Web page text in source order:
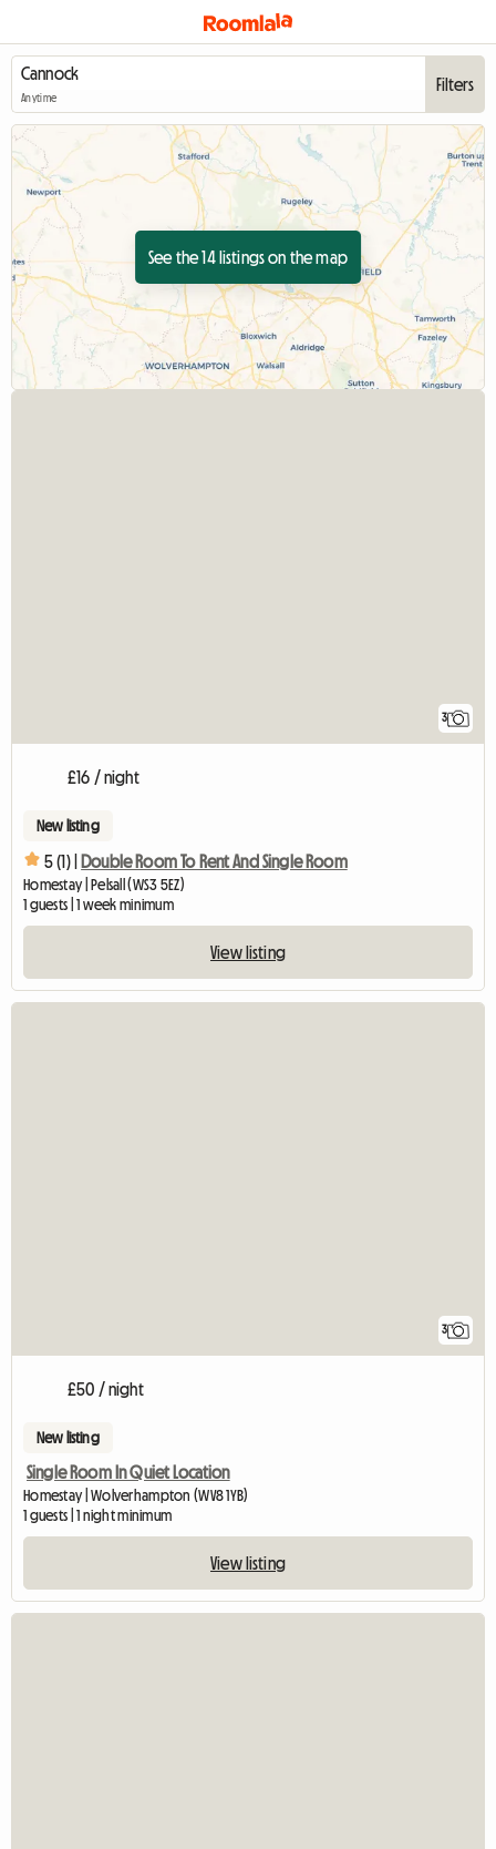
Anytime
Filters
See the 14 listings on the map
3
£16 / night
New listing
5 (1) | Double Room To Rent And Single Room
Homestay | Pelsall (WS3 5EZ)
1 guests | 1 week minimum
View listing
3
£50 / night
New listing
Single Room In Quiet Location
Homestay | Wolverhampton (WV8 1YB)
1 guests | 1 night minimum
View listing